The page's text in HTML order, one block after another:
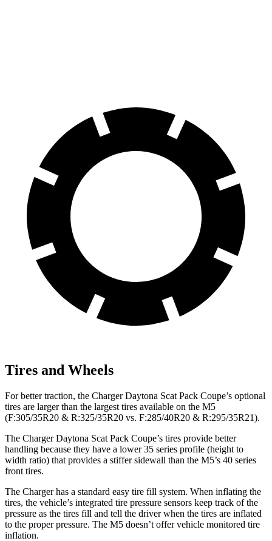
Tires and Wheels
For better traction, the Charger Daytona Scat Pack Coupe’s optional
tires are larger than the largest tires available on the M5
(F:305/35R20 & R:325/35R20 vs. F:285/40R20 & R:295/35R21).
The Charger Daytona Scat Pack Coupe’s tires provide better
handling because they have a lower 35 series profile (height to
width ratio) that provides a stiffer sidewall than the M5’s 40 series
front tires.
The Charger has a standard easy tire fill system. When inflating the
tires, the vehicle’s integrated tire pressure sensors keep track of the
pressure as the tires fill and tell the driver when the tires are inflated
to the proper pressure. The M5 doesn’t offer vehicle monitored tire
inflation.